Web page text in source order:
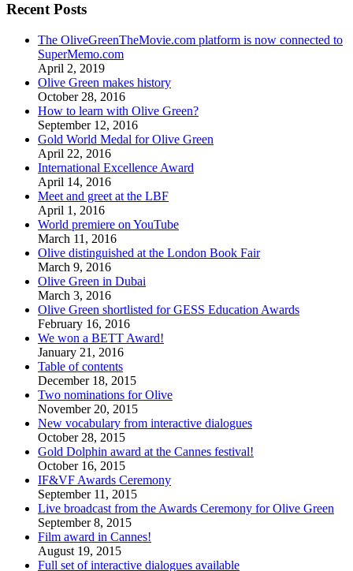
Recent Posts
The OliveGreenTheMovie.com platform is now connected to
SuperMemo.com
April 2, 2019
Olive Green makes history
October 28, 2016
How to learn with Olive Green?
September 12, 2016
Gold World Medal for Olive Green
April 22, 2016
International Excellence Award
April 14, 2016
Meet and greet at the LBF
April 1, 2016
World premiere on YouTube
March 11, 2016
Olive distinguished at the London Book Fair
March 9, 2016
Olive Green in Dubai
March 3, 2016
Olive Green shortlisted for GESS Education Awards
February 16, 2016
We won a BETT Award!
January 21, 2016
Table of contents
December 18, 2015
Two nominations for Olive
November 20, 2015
New vocabulary from interactive dialogues
October 28, 2015
Gold Dolphin award at the Cannes festival!
October 16, 2015
IF&VF Awards Ceremony
September 11, 2015
Live broadcast from the Awards Ceremony for Olive Green
September 8, 2015
Film award in Cannes!
August 19, 2015
Full set of interactive dialogues available